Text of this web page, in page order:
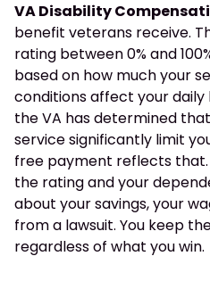
VA Disability
benefit veterans receive.
rating between 0% and
based on how much your
conditions affect your daily
the VA has determined
service significantly limit
free payment reflects
the rating and your
about your savings, your
from a lawsuit. You keep
regardless of what you win.